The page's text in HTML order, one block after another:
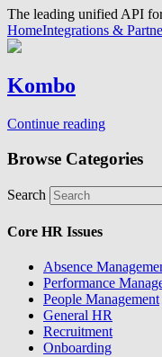
The leading unified API
HomeIntegrations &
Kombo
Continue reading
Browse Categories
Search
Core HR Issues
Absence
Performance
People Management
General HR
Recruitment
Onboarding